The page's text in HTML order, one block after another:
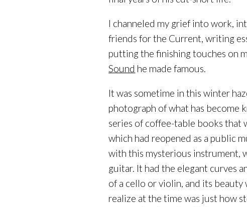
I channeled my grief into work,
friends for the Current, writing
putting the finishing touches on
Sound he made famous.
It was sometime in this winter
photograph of what has become
series of coffee-table books that
which had reopened as a public
with this mysterious instrument,
guitar. It had the elegant curves
of a cello or violin, and its beauty
realize at the time was just how